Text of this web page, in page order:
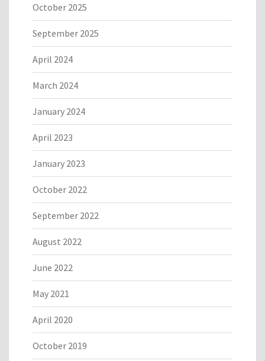
October 2025
September 2025
April 2024
March 2024
January 2024
April 2023
January 2023
October 2022
September 2022
August 2022
June 2022
May 2021
April 2020
October 2019